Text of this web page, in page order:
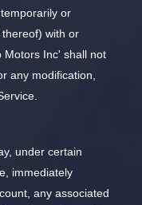
or
with or
Motors Inc' shall not
any modification,
under certain
immediately
any associated